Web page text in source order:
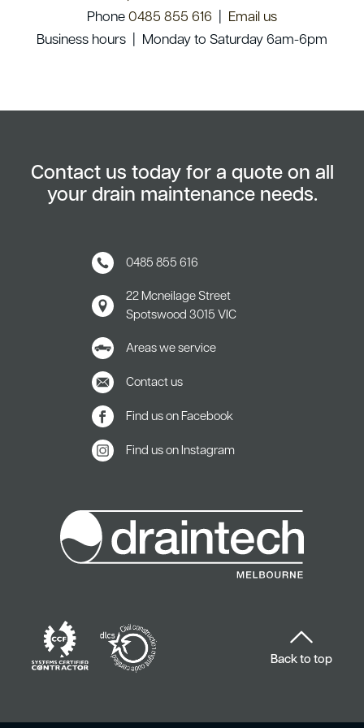
Phone 0485 855 616
Email us
Business hours | Monday to Saturday 6am-6pm
Contact us today for a quote on all
your drain maintenance needs.
0485 855 616
22 Mcneilage Street
Spotswood 3015 VIC
Areas we service
Contact us
Find us on Facebook
Find us on Instagram
Back to top